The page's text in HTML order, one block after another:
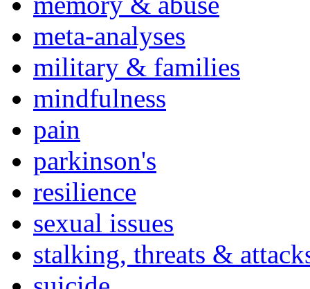
meta-analyses
military & families
mindfulness
pain
parkinson's
resilience
sexual issues
stalking, threats &